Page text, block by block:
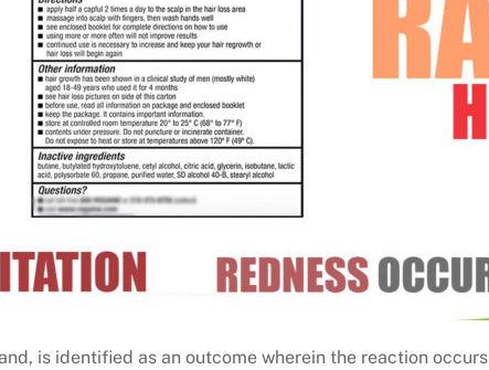
is identified as an outcome wherein the reaction occurs